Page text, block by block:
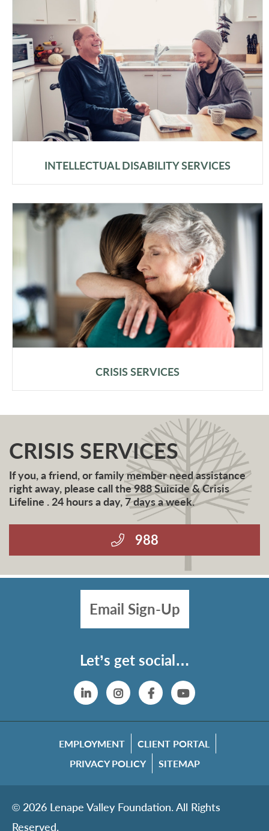
INTELLECTUAL DISABILITY SERVICES
CRISIS SERVICES
CRISIS SERVICES
If you, a friend, or family member need assistance
right away, please call the 988 Suicide & Crisis
Lifeline . 24 hours a day, 7 days a week.
988
Email Sign-Up
Let’s get social…
LinkedinInstagram
FacebookYouTube
EMPLOYMENT
CLIENT PORTAL
PRIVACY POLICY
SITEMAP
© 2026 Lenape Valley Foundation. All Rights
Reserved.